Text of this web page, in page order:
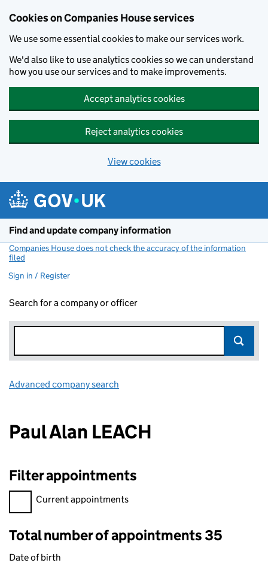
Cookies on Companies House services
We use some essential cookies to make our services work.
We'd also like to use analytics cookies so we can understand
how you use our services and to make improvements.
Accept analytics cookies
Reject analytics cookies
View cookies
Find and update company information
Companies House does not check the accuracy of the information
filed
Sign in / Register
Search for a company or officer
Advanced company search
Paul Alan LEACH
Filter appointments
Filter appointments, selecting an input will reload the page.
Current appointments
Total number of appointments 35
Date of birth